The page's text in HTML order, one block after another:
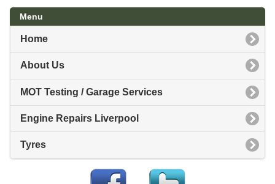
Menu
Home
About Us
MOT Testing / Garage Services
Engine Repairs Liverpool
Tyres